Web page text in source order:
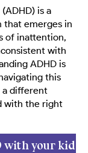
is a
that emerges in
of inattention,
with
ADHD is
this
a different
with the right
with your kid